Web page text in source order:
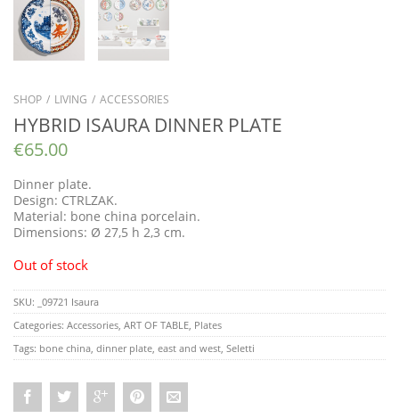
SHOP / LIVING / ACCESSORIES
HYBRID ISAURA DINNER PLATE
€65.00
Dinner plate.
Design: CTRLZAK.
Material: bone china porcelain.
Dimensions: Ø 27,5 h 2,3 cm.
Out of stock
SKU: _09721 Isaura
Categories: Accessories ART OF TABLE Plates
Tags: bone china dinner plate east and west Seletti